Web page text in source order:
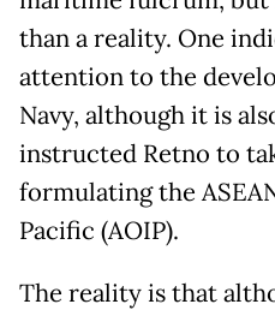
than a reality. One
attention to the
Navy, although it is
instructed Retno to
formulating the
Pacific (AOIP).
The reality is that